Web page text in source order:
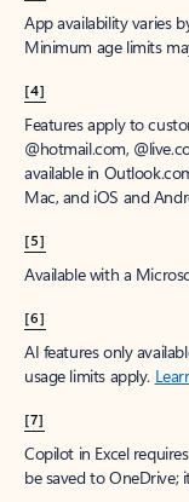
App availability varies
Minimum age limits
[4]
Features apply to
@hotmail.com,
available in
Mac, and iOS and
[5]
Available with a
[6]
AI features only
usage limits apply.
[7]
Copilot in Excel
be saved to OneDrive;